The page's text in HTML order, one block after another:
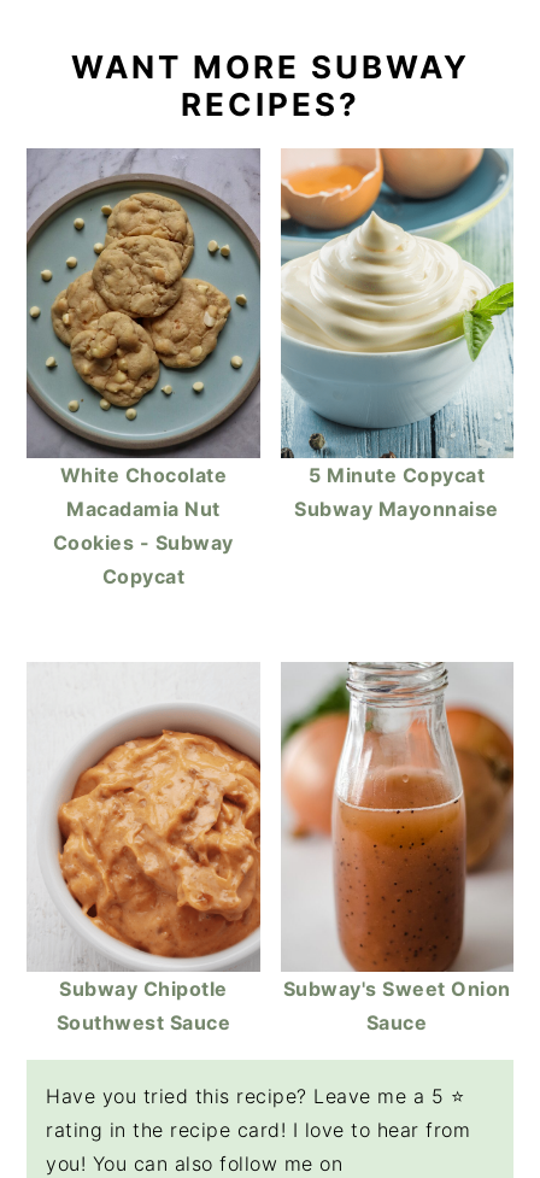
WANT MORE SUBWAY
RECIPES?
White Chocolate
Macadamia Nut
Cookies - Subway
Copycat
5 Minute Copycat
Subway Mayonnaise
Subway Chipotle
Southwest Sauce
Subway's Sweet Onion
Sauce
Have you tried this recipe? Leave me a 5 ⭐️
rating in the recipe card! I love to hear from
you! You can also follow me on